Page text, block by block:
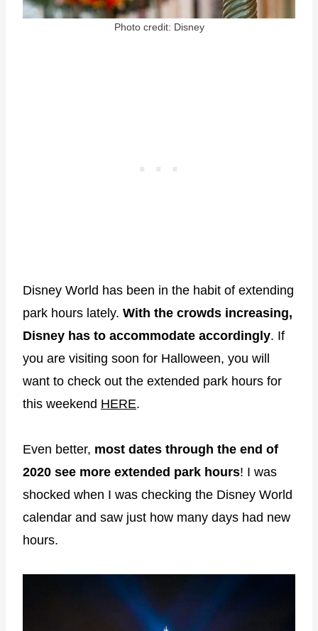
Photo credit: Disney
Disney World has been in the habit of extending
park hours lately. With the crowds increasing,
Disney has to accommodate accordingly. If
you are visiting soon for Halloween, you will
want to check out the extended park hours for
this weekend HERE.
Even better, most dates through the end of
2020 see more extended park hours! I was
shocked when I was checking the Disney World
calendar and saw just how many days had new
hours.